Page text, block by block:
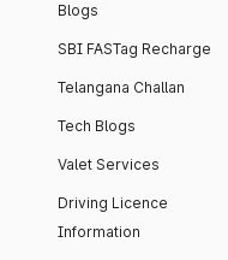
Blogs
SBI FASTag Recharge
Telangana Challan
Tech Blogs
Valet Services
Driving Licence
Information